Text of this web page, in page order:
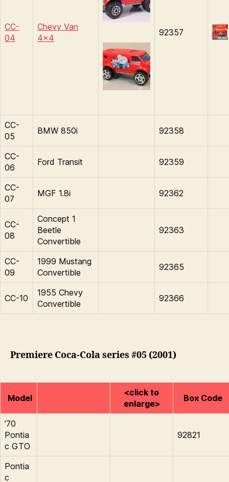
CC-
04
Chevy Van
4×4
92357
CC-
05
BMW 850i 92358
CC-
06
Ford Transit 92359
CC-
07
MGF 1.8i 92362
CC-
08
Concept 1
Beetle
Convertible
92363
CC-
09
1999 Mustang
Convertible
92365
CC-10
1955 Chevy
Convertible
92366
Premiere Coca-Cola series #05 (2001)
Model
<click to
enlarge>
Box Code
’70
Pontia
c GTO
92821
Pontia
c